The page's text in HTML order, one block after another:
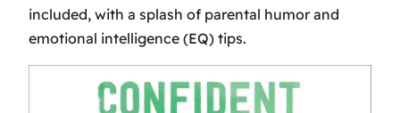
included, with a splash of parental humor and
emotional intelligence (EQ) tips.